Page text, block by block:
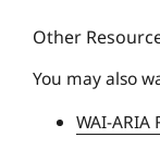
Other
You may also
WAI-ARIA